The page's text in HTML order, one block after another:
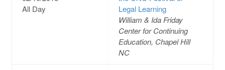
All Day
Legal Learning
William & Ida Friday
Center for Continuing
Education, Chapel Hill
NC